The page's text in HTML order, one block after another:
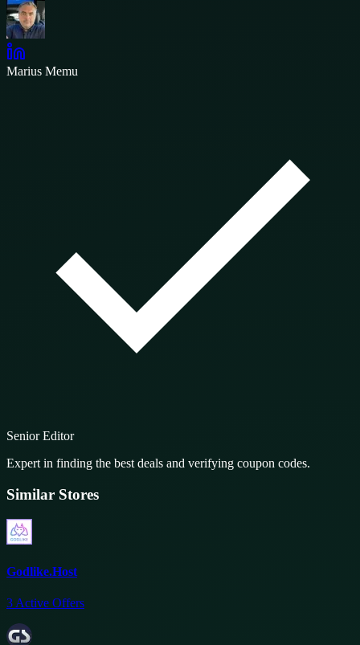
Marius Memu
Senior Editor
Expert in finding the best deals and verifying coupon codes.
Similar Stores
Godlike.Host
3 Active Offers